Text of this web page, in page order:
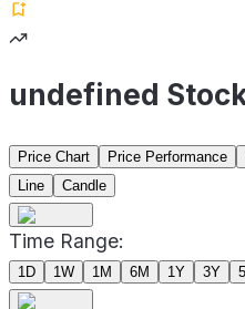
undefined
Price Chart Price Performance
Line
Candle
Time Range:
1D 1W 1M 6M 1Y 3Y